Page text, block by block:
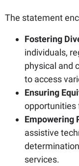
The statement
Fostering
individuals,
physical and
to access
Ensuring
opportunities
Empowering
assistive
services.